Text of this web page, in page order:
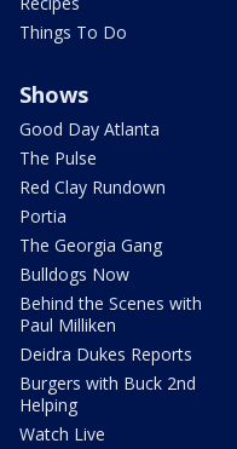
Things To Do
Shows
Good Day Atlanta
The Pulse
Red Clay Rundown
Portia
The Georgia Gang
Bulldogs Now
Behind the Scenes with
Paul Milliken
Deidra Dukes Reports
Burgers with Buck 2nd
Helping
Watch Live